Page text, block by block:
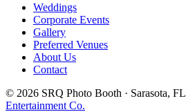
Weddings
Corporate Events
Gallery
Preferred Venues
About Us
Contact
© 2026 SRQ Photo Booth · Sarasota, FL
Entertainment Co.